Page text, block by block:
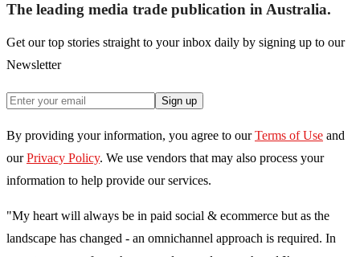
The leading media trade publication in Australia.
Get our top stories straight to your inbox daily by signing up to our
Newsletter
Sign up
By providing your information, you agree to our Terms of Use and
our Privacy Policy. We use vendors that may also process your
information to help provide our services.
"My heart will always be in paid social & ecommerce but as the
landscape has changed - an omnichannel approach is required. In